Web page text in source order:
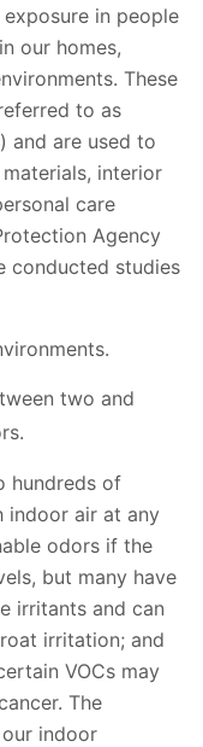
in people
our homes,
These
to as
and are used to
interior
care
Agency
conducted studies
two and
hundreds of
indoor air at any
odors if the
but many have
irritants and can
irritation; and
VOCs may
The
indoor